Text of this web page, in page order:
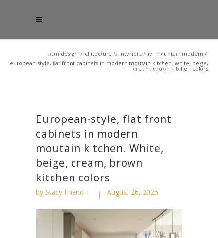
acm design architecture & interiors / avl mountain modern /
european-style, flat front cabinets in modern moutain kitchen. white, beige,
cream, brown kitchen colors
European-style, flat front
cabinets in modern
moutain kitchen. White,
beige, cream, brown
kitchen colors
by Stacy Friend August 26, 2025